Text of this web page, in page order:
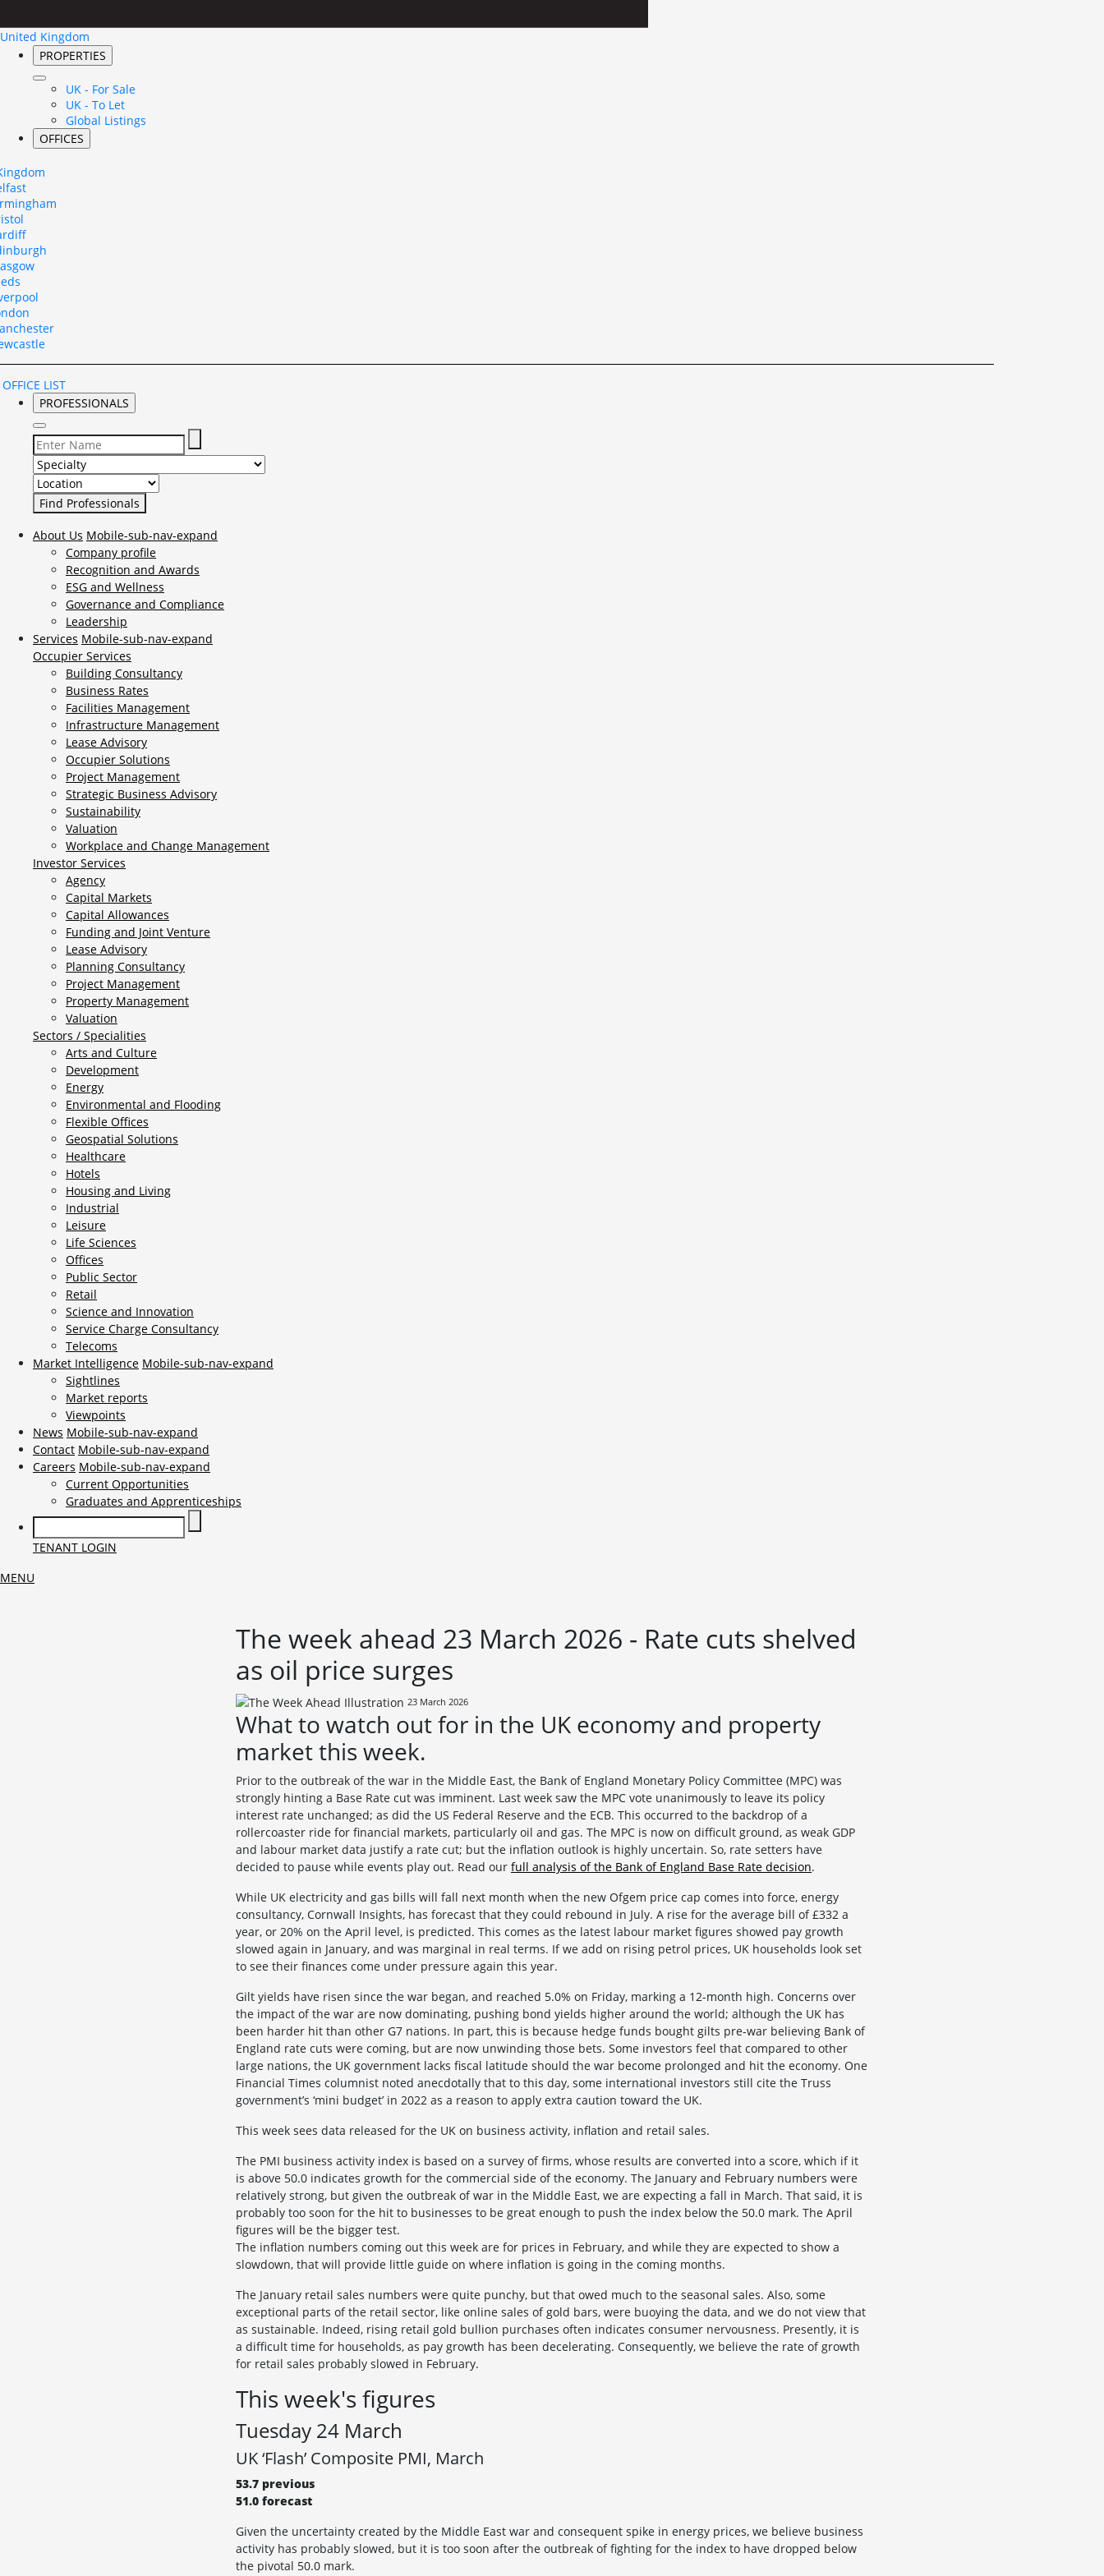
United Kingdom
PROPERTIES
UK - For Sale
UK - To Let
Global Listings
OFFICES
LIST
PROFESSIONALS
Select Specialty to search for:
Select Location to search for:
About Us Mobile-sub-nav-expand
Company profile
Recognition and Awards
ESG and Wellness
Governance and Compliance
Leadership
Services Mobile-sub-nav-expand
Occupier Services
Building Consultancy
Business Rates
Facilities Management
Infrastructure Management
Lease Advisory
Occupier Solutions
Project Management
Strategic Business Advisory
Sustainability
Valuation
Workplace and Change Management
Investor Services
Agency
Capital Markets
Capital Allowances
Funding and Joint Venture
Lease Advisory
Planning Consultancy
Project Management
Property Management
Valuation
Sectors / Specialities
Arts and Culture
Development
Energy
Environmental and Flooding
Flexible Offices
Geospatial Solutions
Healthcare
Hotels
Housing and Living
Industrial
Leisure
Life Sciences
Offices
Public Sector
Retail
Science and Innovation
Service Charge Consultancy
Telecoms
Market Intelligence Mobile-sub-nav-expand
Sightlines
Market reports
Viewpoints
News Mobile-sub-nav-expand
Contact Mobile-sub-nav-expand
Careers Mobile-sub-nav-expand
Current Opportunities
Graduates and Apprenticeships
TENANT LOGIN
MENU
The week ahead 23 March 2026 - Rate cuts shelved
as oil price surges
23 March 2026
What to watch out for in the UK economy and property
market this week.
Prior to the outbreak of the war in the Middle East, the Bank of England Monetary Policy Committee (MPC) was
strongly hinting a Base Rate cut was imminent. Last week saw the MPC vote unanimously to leave its policy
interest rate unchanged; as did the US Federal Reserve and the ECB. This occurred to the backdrop of a
rollercoaster ride for financial markets, particularly oil and gas. The MPC is now on difficult ground, as weak GDP
and labour market data justify a rate cut; but the inflation outlook is highly uncertain. So, rate setters have
decided to pause while events play out. Read our full analysis of the Bank of England Base Rate decision.
While UK electricity and gas bills will fall next month when the new Ofgem price cap comes into force, energy
consultancy, Cornwall Insights, has forecast that they could rebound in July. A rise for the average bill of £332 a
year, or 20% on the April level, is predicted. This comes as the latest labour market figures showed pay growth
slowed again in January, and was marginal in real terms. If we add on rising petrol prices, UK households look set
to see their finances come under pressure again this year.
Gilt yields have risen since the war began, and reached 5.0% on Friday, marking a 12-month high. Concerns over
the impact of the war are now dominating, pushing bond yields higher around the world; although the UK has
been harder hit than other G7 nations. In part, this is because hedge funds bought gilts pre-war believing Bank of
England rate cuts were coming, but are now unwinding those bets. Some investors feel that compared to other
large nations, the UK government lacks fiscal latitude should the war become prolonged and hit the economy. One
Financial Times columnist noted anecdotally that to this day, some international investors still cite the Truss
government’s ‘mini budget’ in 2022 as a reason to apply extra caution toward the UK.
This week sees data released for the UK on business activity, inflation and retail sales.
The PMI business activity index is based on a survey of firms, whose results are converted into a score, which if it
is above 50.0 indicates growth for the commercial side of the economy. The January and February numbers were
relatively strong, but given the outbreak of war in the Middle East, we are expecting a fall in March. That said, it is
probably too soon for the hit to businesses to be great enough to push the index below the 50.0 mark. The April
figures will be the bigger test.
The inflation numbers coming out this week are for prices in February, and while they are expected to show a
slowdown, that will provide little guide on where inflation is going in the coming months.
The January retail sales numbers were quite punchy, but that owed much to the seasonal sales. Also, some
exceptional parts of the retail sector, like online sales of gold bars, were buoying the data, and we do not view that
as sustainable. Indeed, rising retail gold bullion purchases often indicates consumer nervousness. Presently, it is
a difficult time for households, as pay growth has been decelerating. Consequently, we believe the rate of growth
for retail sales probably slowed in February.
This week's figures
Tuesday 24 March
UK ‘Flash’ Composite PMI, March
53.7 previous
51.0 forecast
Given the uncertainty created by the Middle East war and consequent spike in energy prices, we believe business
activity has probably slowed, but it is too soon after the outbreak of fighting for the index to have dropped below
the pivotal 50.0 mark.